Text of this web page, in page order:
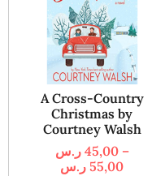
A Cross-Country
Christmas by
Courtney Walsh
45,00 ر.س
–
55,00 ر.س